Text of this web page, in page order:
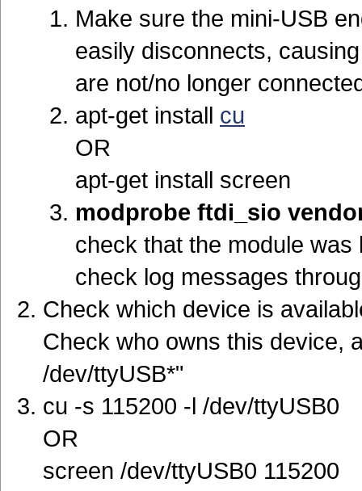
Make sure the mini-USB
easily disconnects,
are not/no longer
apt-get install cu
OR
apt-get install screen
modprobe ftdi_sio
check that the module
check log messages
Check which device is
Check who owns this device,
/dev/ttyUSB*"
cu -s 115200 -l /dev/ttyUSB0
OR
screen /dev/ttyUSB0 115200